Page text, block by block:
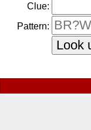
Clue:
Pattern: